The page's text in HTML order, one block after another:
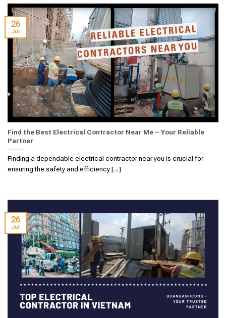
Find the Best Electrical Contractor Near Me – Your Reliable
Partner
Finding a dependable electrical contractor near you is crucial for
ensuring the safety and efficiency [...]
26
Jul
26
Jul